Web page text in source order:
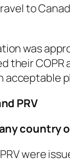
to
was
their COPR
acceptable
PRV
country
were